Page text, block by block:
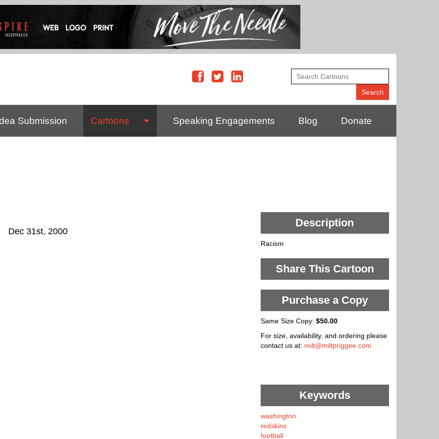
Submission Cartoons Speaking Engagements Blog Donate
Dec 31st, 2000
Description
Racism
Share This Cartoon
Purchase a Copy
Same Size Copy: $50.00
For size, availability, and ordering please
contact us at: milt@miltpriggee.com
Keywords
washington
redskins
football